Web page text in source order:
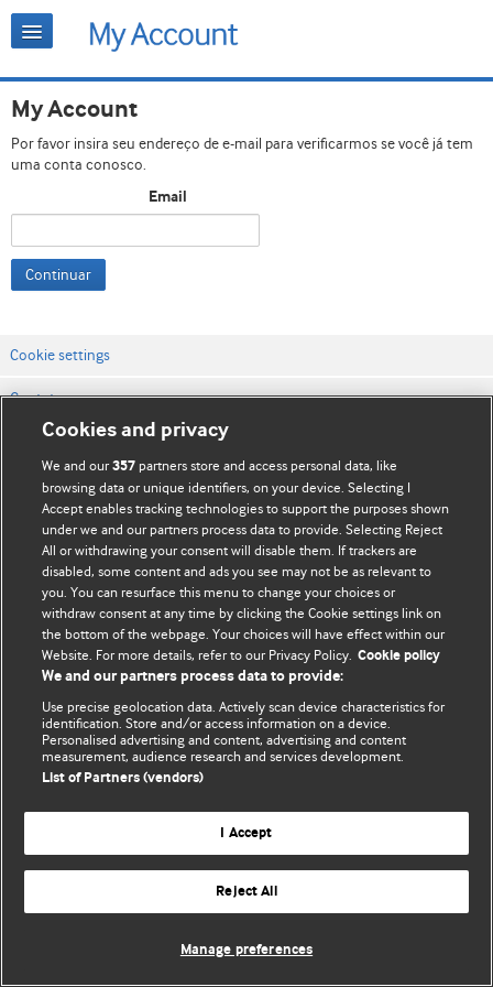
My Account
Por favor insira seu endereço de e-mail para verificarmos se você já tem
uma conta conosco.
Email
Continuar
Cookie settings
Contato
Termos e condições do site
Política de privacidade e de cookies
© BMJ Publishing Group Limited 2026. Todos os direitos reservados.
Cookies and privacy
We and our357 partners store and access personal data, like
browsing data or unique identifiers, on your device. Selecting I
Accept enables tracking technologies to support the purposes shown
under we and our partners process data to provide. Selecting Reject
All or withdrawing your consent will disable them. If trackers are
disabled, some content and ads you see may not be as relevant to
you. You can resurface this menu to change your choices or
withdraw consent at any time by clicking the Cookie settings link on
the bottom of the webpage. Your choices will have effect within our
Website. For more details, refer to our Privacy Policy. Cookie policy
We and our partners process data to provide:
Use precise geolocation data. Actively scan device characteristics for
identification. Store and/or access information on a device.
Personalised advertising and content, advertising and content
measurement, audience research and services development.
List of Partners (vendors)
I Accept
Reject All
Manage preferences